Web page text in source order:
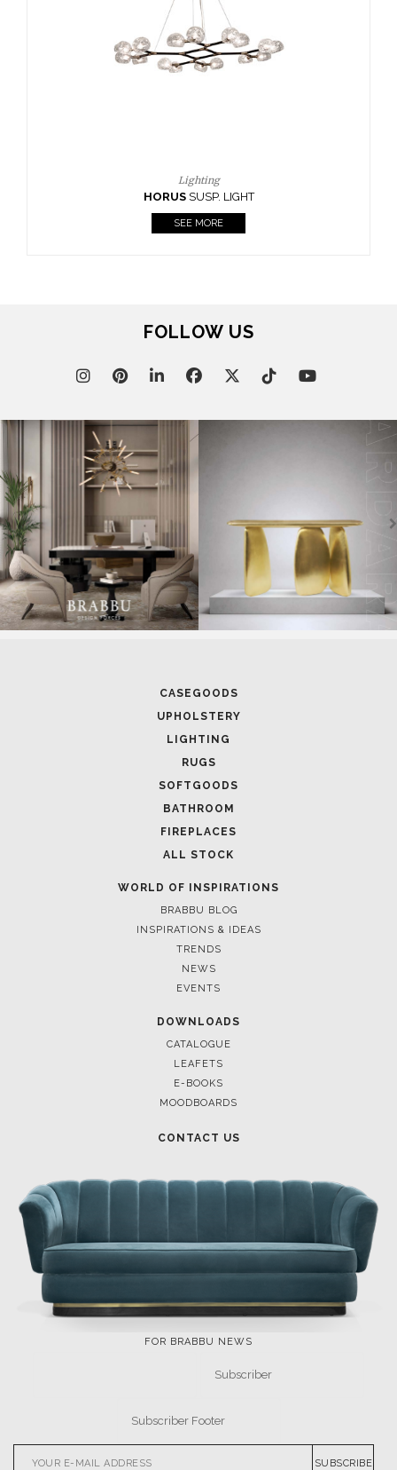
FOLLOW US
CASEGOODS
UPHOLSTERY
LIGHTING
RUGS
SOFTGOODS
BATHROOM
FIREPLACES
ALL STOCK
WORLD OF INSPIRATIONS
BRABBU BLOG
INSPIRATIONS & IDEAS
TRENDS
NEWS
EVENTS
DOWNLOADS
CATALOGUE
LEAFETS
E-BOOKS
MOODBOARDS
CONTACT US
FOR BRABBU NEWS
SUBSCRIBE